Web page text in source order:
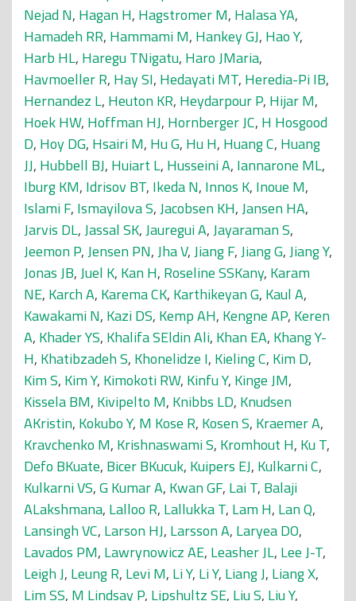
Nejad N, Hagan H, Hagstromer M, Halasa YA,
Hamadeh RR, Hammami M, Hankey GJ, Hao Y,
Harb HL, Haregu TNigatu, Haro JMaria,
Havmoeller R, Hay SI, Hedayati MT, Heredia-Pi IB,
Hernandez L, Heuton KR, Heydarpour P, Hijar M,
Hoek HW, Hoffman HJ, Hornberger JC, H Hosgood
D, Hoy DG, Hsairi M, Hu G, Hu H, Huang C, Huang
JJ, Hubbell BJ, Huiart L, Husseini A, Iannarone ML,
Iburg KM, Idrisov BT, Ikeda N, Innos K, Inoue M,
Islami F, Ismayilova S,Jacobsen KH,Jansen HA,
Jarvis DL,Jassal SK,Jauregui A,Jayaraman S,
Jeemon P,Jensen PN,Jha V,Jiang F,Jiang G,Jiang Y,
Jonas JB,Juel K, Kan H, Roseline SSKany, Karam
NE, Karch A, Karema CK, Karthikeyan G, Kaul A,
Kawakami N, Kazi DS, Kemp AH, Kengne AP, Keren
A, Khader YS, Khalifa SEldin Ali, Khan EA, Khang Y-
H, Khatibzadeh S, Khonelidze I, Kieling C, Kim D,
Kim S, Kim Y, Kimokoti RW, Kinfu Y, Kinge JM,
Kissela BM, Kivipelto M, Knibbs LD, Knudsen
AKristin, Kokubo Y, M Kose R, Kosen S, Kraemer A,
Kravchenko M, Krishnaswami S, Kromhout H, Ku T,
Defo BKuate, Bicer BKucuk, Kuipers EJ, Kulkarni C,
Kulkarni VS,G Kumar A, Kwan GF, Lai T, Balaji
ALakshmana, Lalloo R, Lallukka T, Lam H, Lan Q,
Lansingh VC, Larson HJ, Larsson A, Laryea DO,
Lavados PM, Lawrynowicz AE, Leasher JL, Lee J-T,
Leigh J, Leung R, Levi M, Li Y, Li Y, Liang J, Liang X,
Lim SS, M Lindsay P, Lipshultz SE, Liu S, Liu Y,